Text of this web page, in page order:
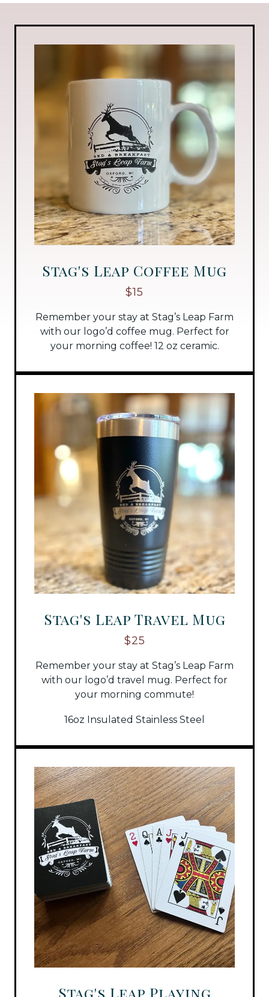
Stag's Leap Coffee Mug
$15
Remember your stay at Stag’s Leap Farm
with our logo’d coffee mug. Perfect for
your morning coffee! 12 oz ceramic.
Stag's Leap Travel Mug
$25
Remember your stay at Stag’s Leap Farm
with our logo’d travel mug. Perfect for
your morning commute!
16oz Insulated Stainless Steel
Stag's Leap Playing